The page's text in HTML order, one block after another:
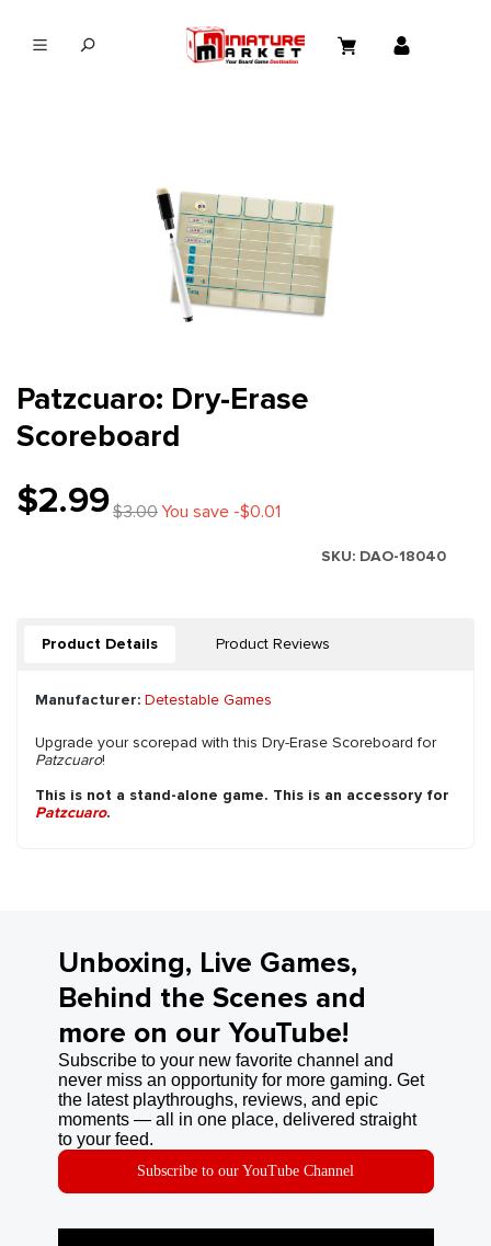
Patzcuaro: Dry-Erase
Scoreboard
$2.99$3.00You save -$0.01
SKU: DAO-18040
Product Details Product Reviews
Manufacturer: Detestable Games
Upgrade your scorepad with this Dry-Erase Scoreboard for
Patzcuaro!
This is not a stand-alone game. This is an accessory for
Patzcuaro.
Unboxing, Live Games,
Behind the Scenes and
more on our YouTube!
Subscribe to your new favorite channel and
never miss an opportunity for more gaming. Get
the latest playthroughs, reviews, and epic
moments — all in one place, delivered straight
to your feed.
Subscribe to our YouTube Channel